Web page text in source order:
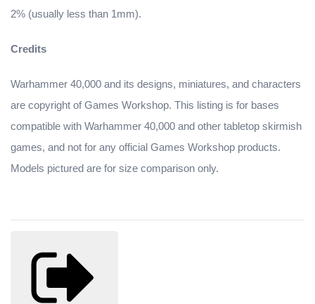
2% (usually less than 1mm).
Credits
Warhammer 40,000 and its designs, miniatures, and characters
are copyright of Games Workshop. This listing is for bases
compatible with Warhammer 40,000 and other tabletop skirmish
games, and not for any official Games Workshop products.
Models pictured are for size comparison only.